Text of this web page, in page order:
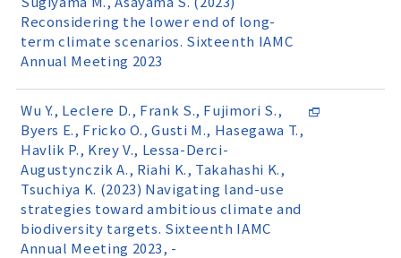
Reconsidering the lower end of long-
term climate scenarios. Sixteenth IAMC
Annual Meeting 2023
Wu Y., Leclere D., Frank S., Fujimori S.,
Byers E., Fricko O., Gusti M., Hasegawa T.,
Havlik P., Krey V., Lessa-Derci-
Augustynczik A., Riahi K., Takahashi K.,
Tsuchiya K. (2023) Navigating land-use
strategies toward ambitious climate and
biodiversity targets. Sixteenth IAMC
Annual Meeting 2023, -